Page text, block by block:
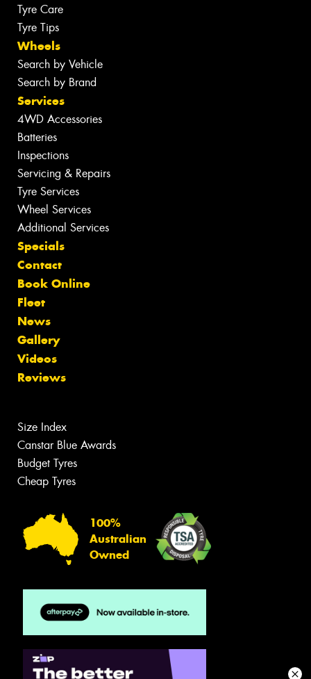
Tyre Care
Tyre Tips
Wheels
Search by Vehicle
Search by Brand
Services
4WD Accessories
Batteries
Inspections
Servicing & Repairs
Tyre Services
Wheel Services
Additional Services
Specials
Contact
Book Online
Fleet
News
Gallery
Videos
Reviews
Size Index
Canstar Blue Awards
Budget Tyres
Cheap Tyres
100%
Australian
Owned